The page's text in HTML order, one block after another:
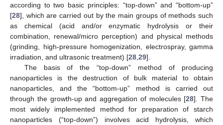
according to two basic principles: “top-down” and “bottom-up”
[28], which are carried out by the main groups of methods such
as chemical (acid and/or enzymatic hydrolysis or their
combination, renewal/micro perception) and physical methods
(grinding, high-pressure homogenization, electrospray, gamma
irradiation, and ultrasonic treatment) [28 29].
The basis of the “top-down” method of producing
nanoparticles is the destruction of bulk material to obtain
nanoparticles, and the “bottom-up” method is carried out
through the growth-up and aggregation of molecules [28]. The
most widely implemented method for preparation of starch
nanoparticles (“top-down”) involves acid hydrolysis, which